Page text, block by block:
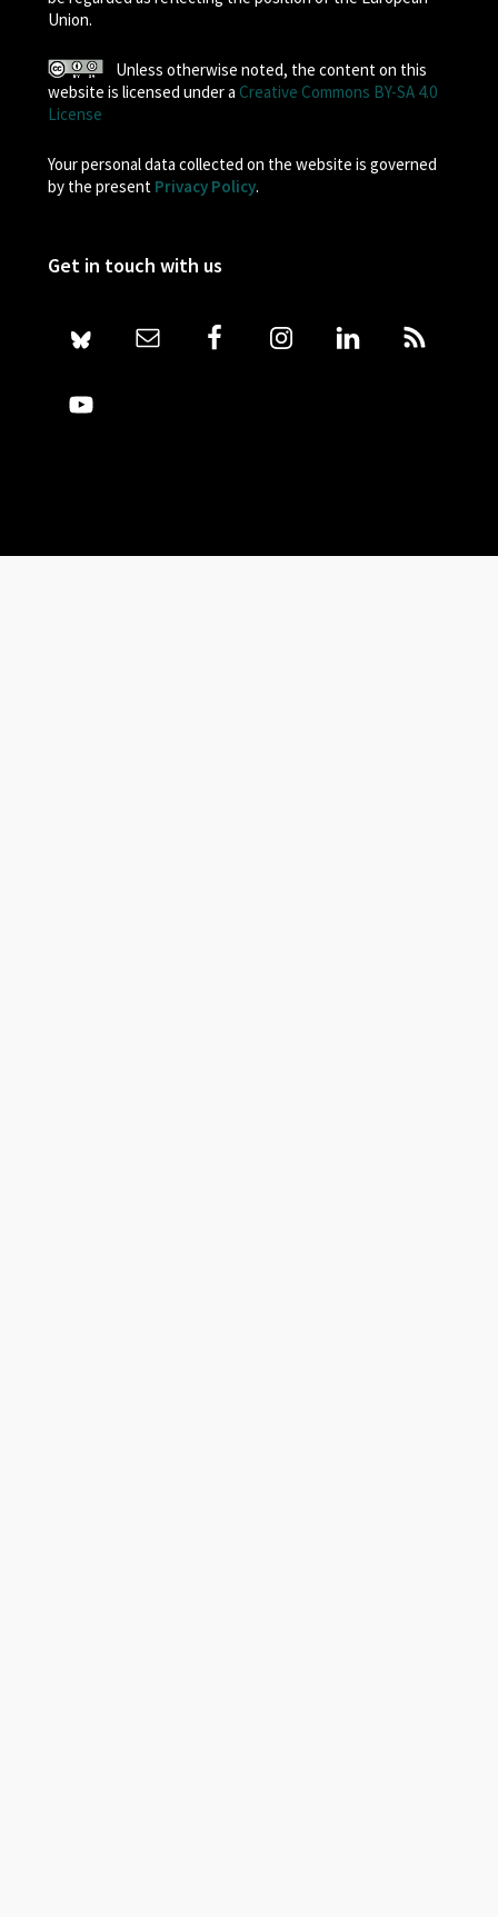
Union.
Unless otherwise noted, the content on this
website is licensed under a Creative Commons BY-SA 4.0
License
Your personal data collected on the website is governed
by the present Privacy Policy.
Get in touch with us